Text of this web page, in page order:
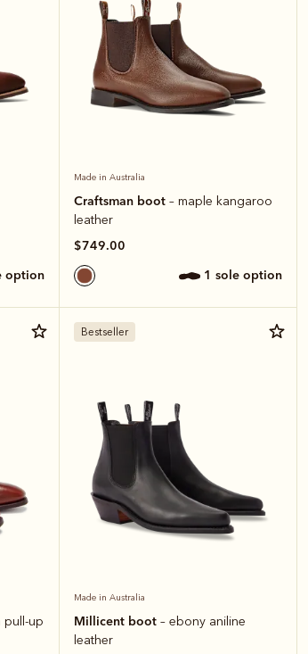
option
Made in Australia
Craftsman boot– maple kangaroo
leather
$749.00
1 sole option
pull-up
Bestseller
Made in Australia
Millicent boot– ebony aniline
leather